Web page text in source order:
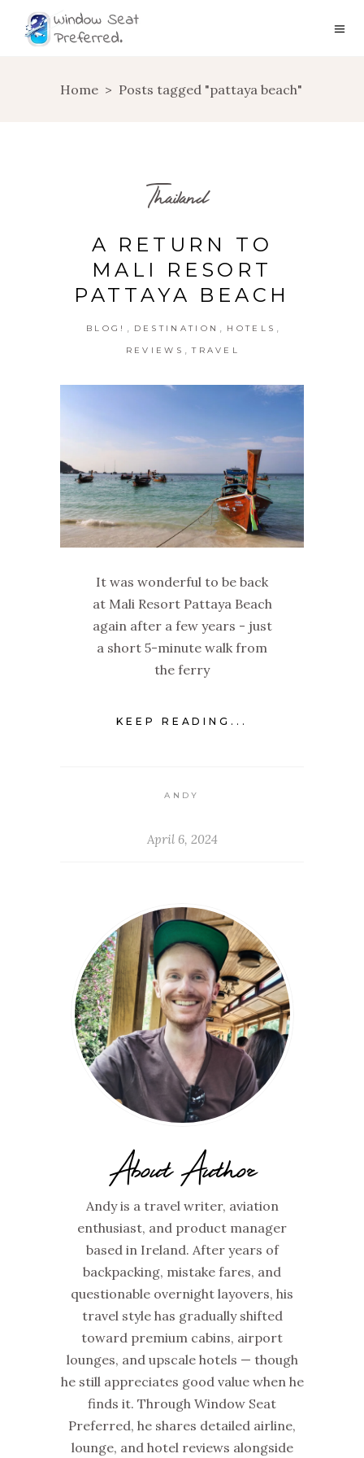
Home > Posts tagged "pattaya beach"
Thailand
A RETURN TO
MALI RESORT
PATTAYA BEACH
BLOG! DESTINATION HOTELS
REVIEWS TRAVEL
It was wonderful to be back
at Mali Resort Pattaya Beach
again after a few years - just
a short 5-minute walk from
the ferry
KEEP READING...
ANDY
April 6, 2024
About Author
Andy is a travel writer, aviation
enthusiast, and product manager
based in Ireland. After years of
backpacking, mistake fares, and
questionable overnight layovers, his
travel style has gradually shifted
toward premium cabins, airport
lounges, and upscale hotels — though
he still appreciates good value when he
finds it. Through Window Seat
Preferred, he shares detailed airline,
lounge, and hotel reviews alongside